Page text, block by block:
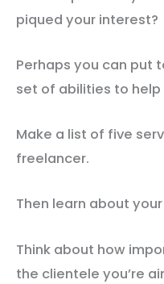
piqued your interest?
Perhaps you can
set of abilities to
Make a list of five
freelancer.
Then learn about
Think about how
the clientele you’re